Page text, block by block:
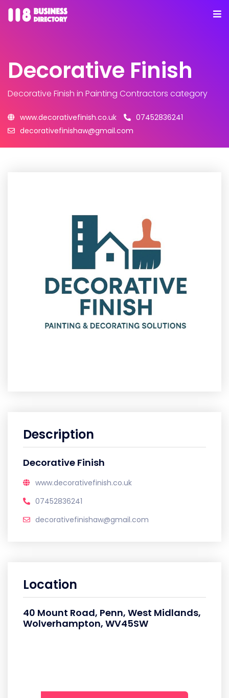
Decorative Finish
Decorative Finish in Painting Contractors category
www.decorativefinish.co.uk
07452836241
decorativefinishaw@gmail.com
Description
Decorative Finish
www.decorativefinish.co.uk
07452836241
decorativefinishaw@gmail.com
Location
40 Mount Road, Penn, West Midlands,
Wolverhampton, WV45SW